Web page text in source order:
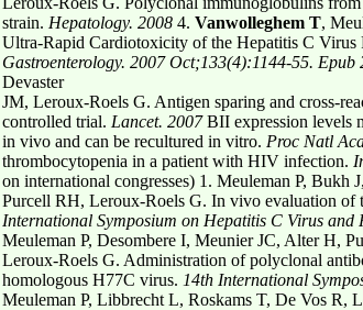
strain. Hepatology. 2008 4. Vanwolleghem T,
Ultra-Rapid Cardiotoxicity of the Hepatitis C
Gastroenterology. 2007Oct;133(4):1144-55. Epub
Devaster
JM, Leroux-Roels G. Antigen sparing and cross-
controlled trial. Lancet. 2007BII expression levels
in vivo and can be recultured in vitro. Proc Natl
thrombocytopenia in a patient with HIV infection.
on international congresses) 1. Meuleman P, Bukh
Purcell RH, Leroux-Roels G. In vivo evaluation of
International Symposium on Hepatitis C Virus and
Meuleman P, Desombere I, Meunier JC, Alter H,
Leroux-Roels G. Administration of polyclonal
homologous H77C virus. 14th International
Meuleman P, Libbrecht L, Roskams T, De Vos R,